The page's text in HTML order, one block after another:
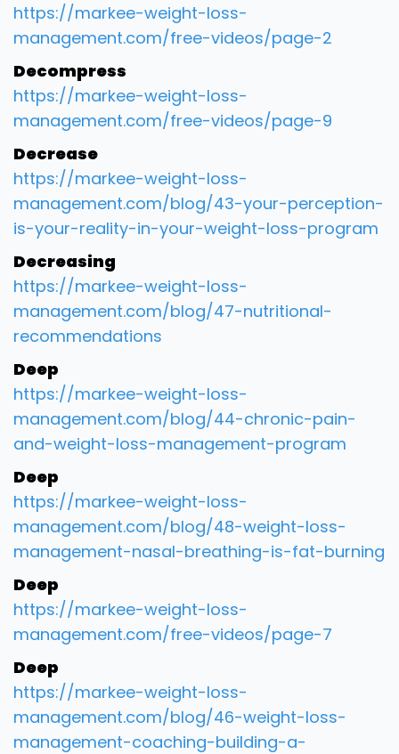
https://markee-weight-loss-
management.com/free-videos/page-2
Decompress
https://markee-weight-loss-
management.com/free-videos/page-9
Decrease
https://markee-weight-loss-
management.com/blog/43-your-perception-
is-your-reality-in-your-weight-loss-program
Decreasing
https://markee-weight-loss-
management.com/blog/47-nutritional-
recommendations
Deep
https://markee-weight-loss-
management.com/blog/44-chronic-pain-
and-weight-loss-management-program
Deep
https://markee-weight-loss-
management.com/blog/48-weight-loss-
management-nasal-breathing-is-fat-burning
Deep
https://markee-weight-loss-
management.com/free-videos/page-7
Deep
https://markee-weight-loss-
management.com/blog/46-weight-loss-
management-coaching-building-a-